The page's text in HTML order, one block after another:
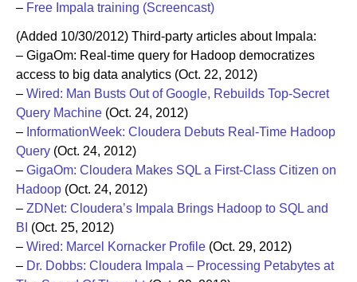
– Free Impala training (Screencast)
(Added 10/30/2012) Third-party articles about Impala:
– GigaOm: Real-time query for Hadoop democratizes
access to big data analytics (Oct. 22, 2012)
– Wired: Man Busts Out of Google, Rebuilds Top-Secret
Query Machine (Oct. 24, 2012)
– InformationWeek: Cloudera Debuts Real-Time Hadoop
Query (Oct. 24, 2012)
– GigaOm: Cloudera Makes SQL a First-Class Citizen on
Hadoop (Oct. 24, 2012)
– ZDNet: Cloudera’s Impala Brings Hadoop to SQL and
BI (Oct. 25, 2012)
– Wired: Marcel Kornacker Profile (Oct. 29, 2012)
– Dr. Dobbs: Cloudera Impala – Processing Petabytes at